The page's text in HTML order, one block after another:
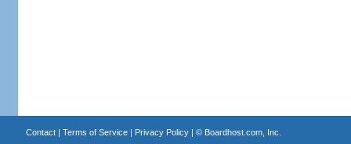
Contact| Terms of Service| Privacy Policy| © Boardhost.com, Inc.